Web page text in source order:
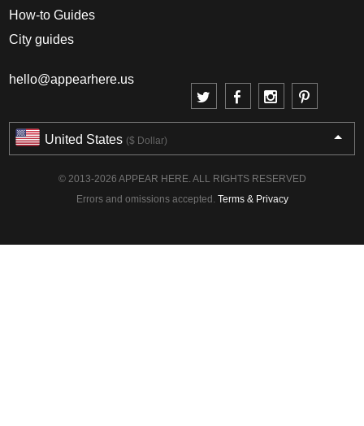
How-to Guides
City guides
hello@appearhere.us
United States ($ Dollar)
© 2013-2026 APPEAR HERE. ALL RIGHTS RESERVED
Errors and omissions accepted. Terms & Privacy